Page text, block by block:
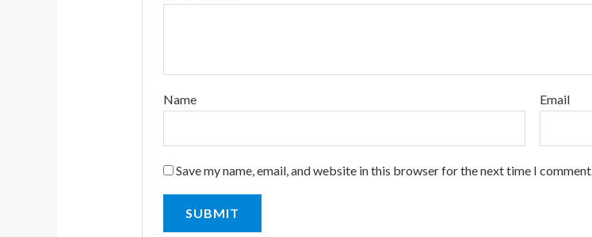
Name Email
Save my name, email, and website in this browser for the next time I comment.